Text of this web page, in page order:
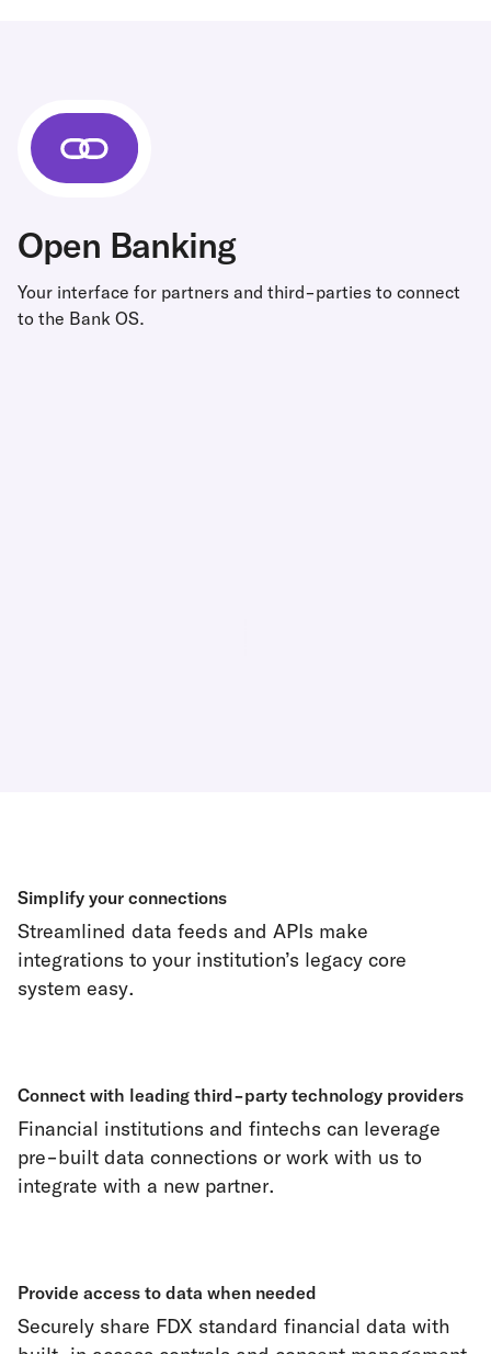
Open Banking
Your interface for partners and third-parties to connect
to the Bank OS.
Simplify your connections
Streamlined data feeds and APIs make
integrations to your institution’s legacy core
system easy.
Connect with leading third-party technology providers
Financial institutions and fintechs can leverage
pre-built data connections or work with us to
integrate with a new partner.
Provide access to data when needed
Securely share FDX standard financial data with